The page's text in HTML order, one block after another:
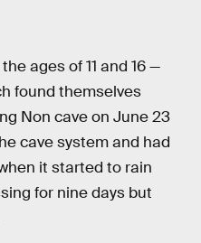
ages of 11 and 16 —
found themselves
Non cave on June 23
cave system and had
it started to rain
for nine days but